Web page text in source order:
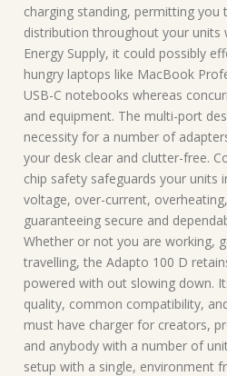
charging standing, permitting you
distribution throughout your units
Energy Supply, it could possibly
hungry laptops like MacBook
USB-C notebooks whereas
and equipment. The multi-port
necessity for a number of
your desk clear and clutter-free.
chip safety safeguards your units
voltage, over-current,
guaranteeing secure and
Whether or not you are working,
travelling, the Adapto 100 D
powered with out slowing down.
quality, common compatibility,
must have charger for creators,
and anybody with a number of
setup with a single, environment